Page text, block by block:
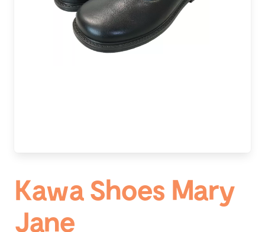
Kawa Shoes Mary
Jane